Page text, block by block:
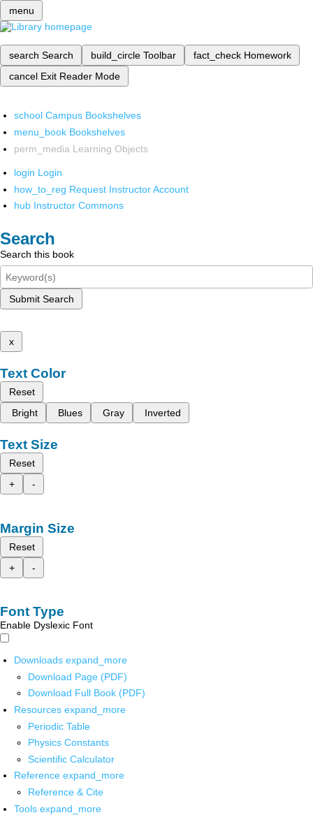
menu
search Search build_circle Toolbar fact_check Homework
cancel Exit Reader Mode
school Campus Bookshelves
menu_book Bookshelves
perm_media Learning Objects
login Login
how_to_reg Request Instructor Account
hub Instructor Commons
Search
Search this book
Submit Search
x
Text Color
Reset
Bright
Blues Gray Inverted
Text Size
Reset
+
-
Margin Size
Reset
+
-
Font Type
Enable Dyslexic Font
Downloads expand_more
Download Page (PDF)
Download Full Book (PDF)
Resources expand_more
Periodic Table
Physics Constants
Scientific Calculator
Reference expand_more
Reference & Cite
Tools expand_more